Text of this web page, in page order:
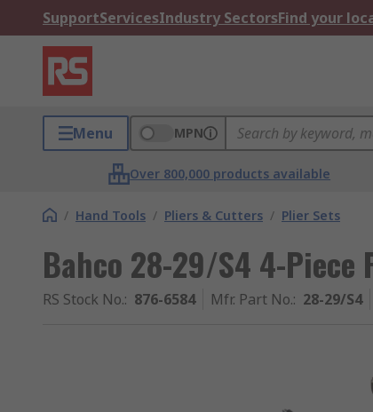
SupportServicesIndustry SectorsFind your
Menu MPN
Over 800,000 products available
/ Hand Tools / Pliers & Cutters / Plier Sets
Bahco 28-29/S4 4-
RS Stock No.: 876-6584 Mfr. Part No.: 28-29/S4